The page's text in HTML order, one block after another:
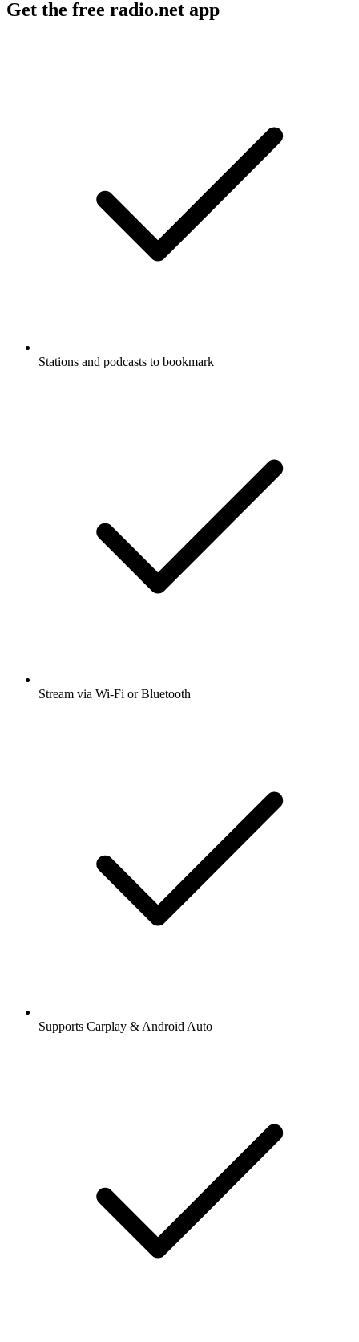
Get the free radio.net app
Stations and podcasts to bookmark
Stream via Wi-Fi or Bluetooth
Supports Carplay & Android Auto